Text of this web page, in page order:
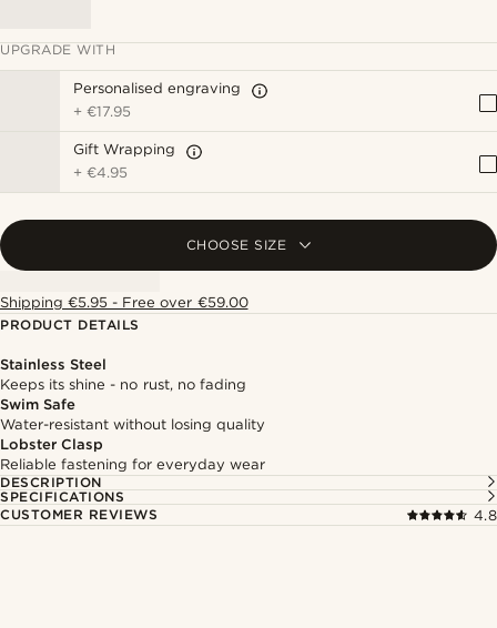
UPGRADE WITH
Personalised engraving
+€17.95
Gift Wrapping
+€4.95
CHOOSE SIZE
Shipping €5.95 - Free over €59.00
PRODUCT DETAILS
Stainless Steel
Keeps its shine - no rust, no fading
Swim Safe
Water-resistant without losing quality
Lobster Clasp
Reliable fastening for everyday wear
DESCRIPTION
SPECIFICATIONS
CUSTOMER REVIEWS
4.8